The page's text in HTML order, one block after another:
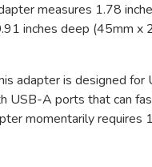
measures 1.78
inches deep (45mm x
adapter is designed for
USB-A ports that can
momentarily requires